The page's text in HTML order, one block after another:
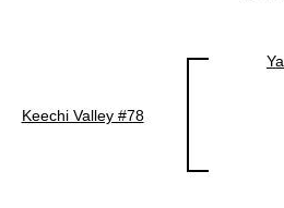
Keechi Valley #78